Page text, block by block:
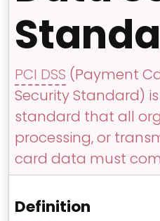
Terms of Service
MSP Directory
About ThreeShield
About Lavawall®
PCI DSS (Payment
Security Standard)
standard that all
processing, or
card data must
Definition